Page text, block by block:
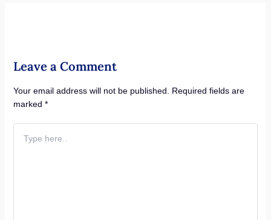
Leave a Comment
Your email address will not be published.
Required fields are
marked *
here..